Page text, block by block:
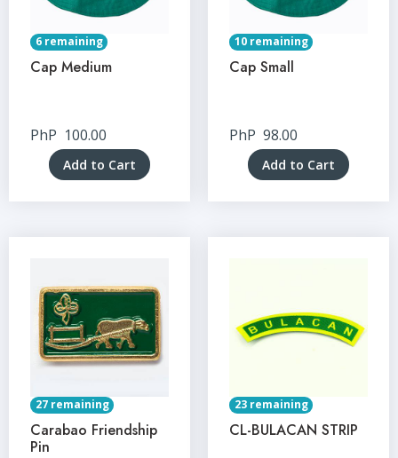
6 remaining
Cap Medium
PhP 100.00
Add to Cart
10 remaining
Cap Small
PhP 98.00
Add to Cart
27 remaining
Carabao Friendship
Pin
23 remaining
CL-BULACAN STRIP